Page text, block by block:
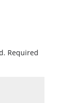
Required